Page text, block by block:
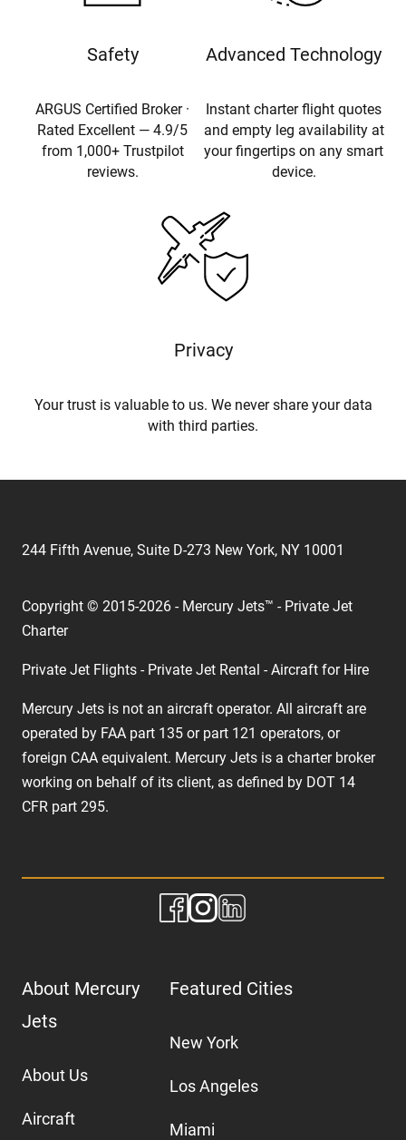
Safety
ARGUS Certified Broker ·
Rated Excellent — 4.9/5
from 1,000+ Trustpilot
reviews.
Advanced Technology
Instant charter flight quotes
and empty leg availability at
your fingertips on any smart
device.
Privacy
Your trust is valuable to us. We never share your data
with third parties.
244 Fifth Avenue, Suite D-273 New York, NY 10001
Copyright © 2015-2026 - Mercury Jets™ - Private Jet
Charter
Private Jet Flights - Private Jet Rental - Aircraft for Hire
Mercury Jets is not an aircraft operator. All aircraft are
operated by FAA part 135 or part 121 operators, or
foreign CAA equivalent. Mercury Jets is a charter broker
working on behalf of its client, as defined by DOT 14
CFR part 295.
About Mercury
Jets
About Us
Aircraft
Featured Cities
New York
Los Angeles
Miami